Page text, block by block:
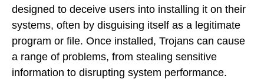
designed to deceive users into installing it on their
systems, often by disguising itself as a legitimate
program or file. Once installed, Trojans can cause
a range of problems, from stealing sensitive
information to disrupting system performance.